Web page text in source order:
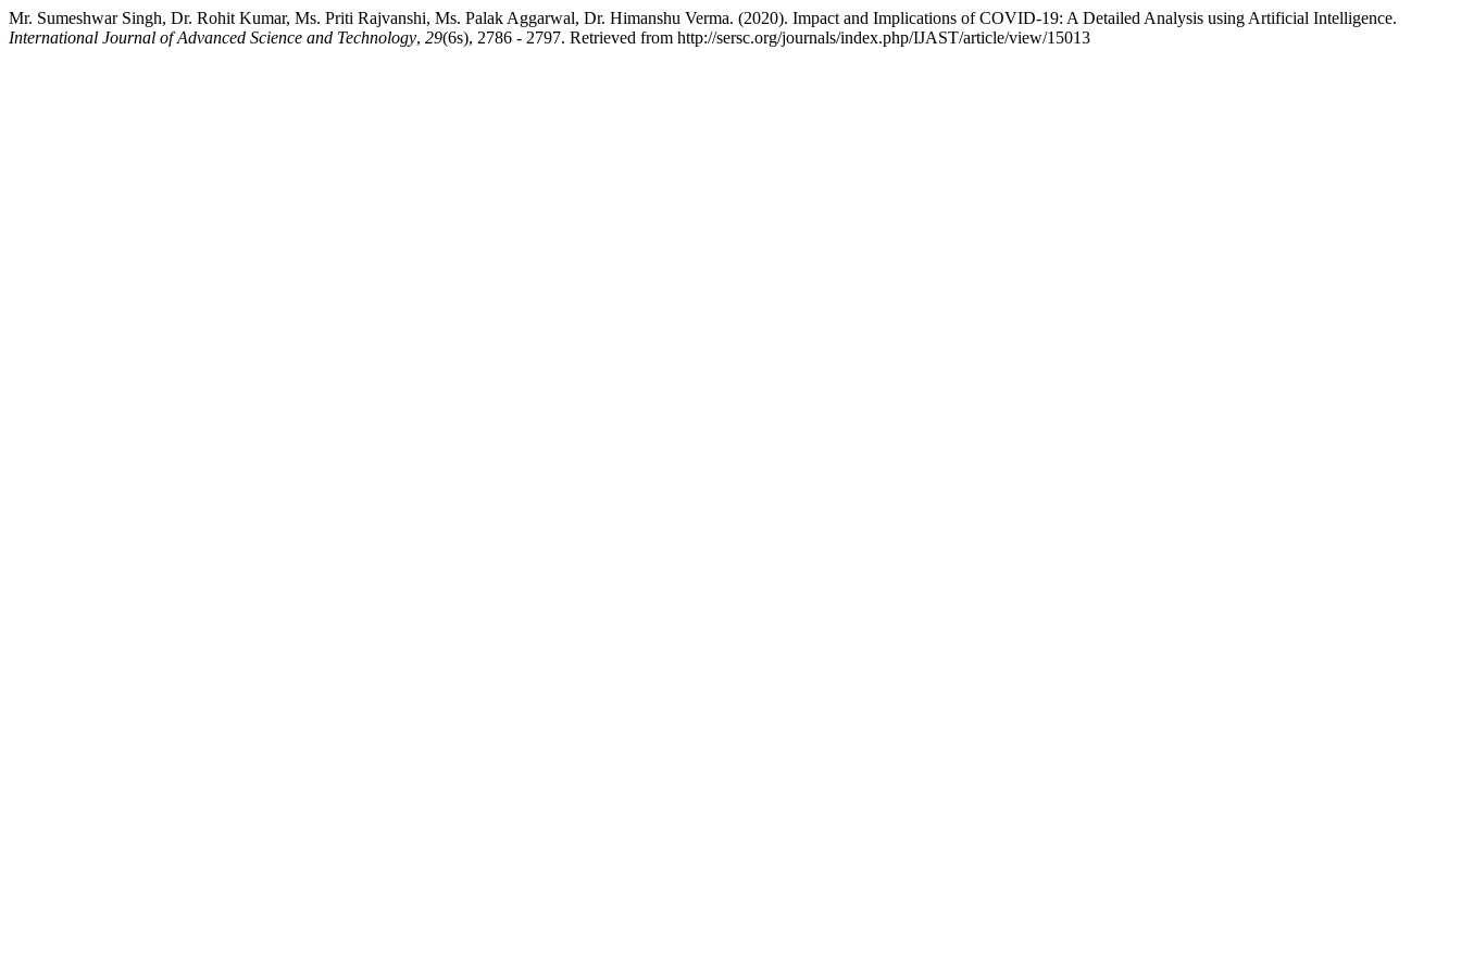
Mr. Sumeshwar Singh, Dr. Rohit Kumar, Ms. Priti Rajvanshi, Ms. Palak Aggarwal, Dr. Himanshu Verma. (2020). Impact and Implications of COVID-19: A Detailed Analysis using Artificial Intelligence.
International Journal of Advanced Science and Technology, 29(6s), 2786 - 2797. Retrieved from http://sersc.org/journals/index.php/IJAST/article/view/15013